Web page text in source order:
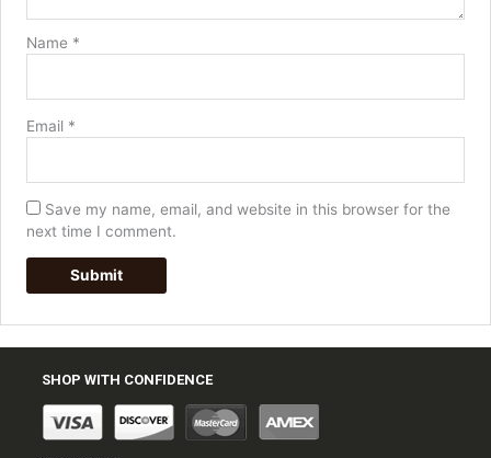
Name *
Email *
Save my name, email, and website in this browser for the
next time I comment.
SHOP WITH CONFIDENCE